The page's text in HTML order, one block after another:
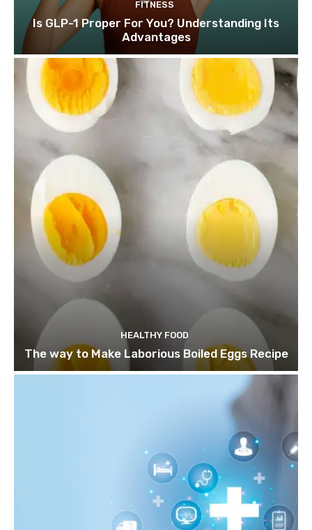
FITNESS
Is GLP-1 Proper For You? Understanding Its
Advantages
HEALTHY FOOD
The way to Make Laborious Boiled Eggs Recipe